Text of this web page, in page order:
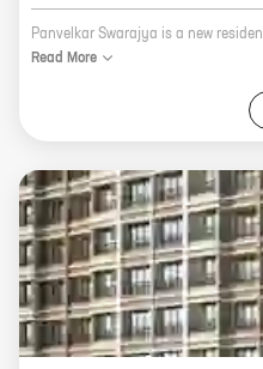
Read More